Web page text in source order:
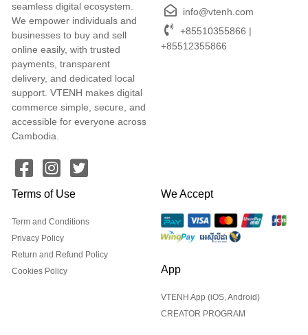
seamless digital ecosystem.
We empower individuals and
businesses to buy and sell
online easily, with trusted
payments, transparent
delivery, and dedicated local
support. VTENH makes digital
commerce simple, secure, and
accessible for everyone across
Cambodia.
info@vtenh.com
+85510355866 |
+85512355866
Terms of Use
Term and Conditions
Privacy Policy
Return and Refund Policy
Cookies Policy
We Accept
App
VTENH App (iOS, Android)
CREATOR PROGRAM